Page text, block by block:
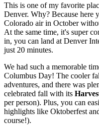
This is one of my favorite
Denver. Why? Because here
Colorado air in October
At the same time, it's super
in, you can land at Denver
just 20 minutes.
We had such a memorable
Columbus Day! The cooler
adventures, and there was
celebrated fall with its
per person). Plus, you can
highlights like Oktoberfest
course!).